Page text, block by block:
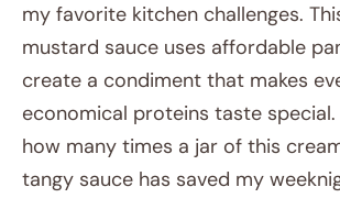
my favorite kitchen challenges.
mustard sauce uses affordable
create a condiment that makes
economical proteins taste special.
how many times a jar of this
tangy sauce has saved my